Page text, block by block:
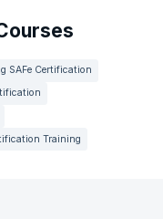
SAFe Certification
Training